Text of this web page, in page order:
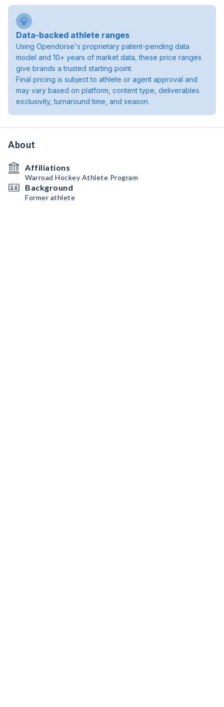
Data-backed athlete ranges
Using Opendorse's proprietary patent-pending data
model and 10+ years of market data, these price ranges
give brands a trusted starting point.
Final pricing is subject to athlete or agent approval and
may vary based on platform, content type, deliverables
exclusivity, turnaround time, and season.
About
Affiliations
Warroad Hockey Athlete Program
Background
Former athlete